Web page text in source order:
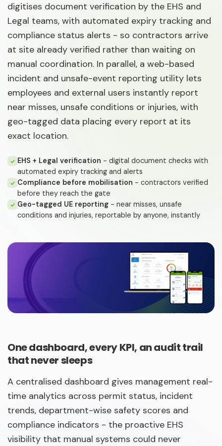
digitises document verification by the EHS and
Legal teams, with automated expiry tracking and
compliance status alerts - so contractors arrive
at site already verified rather than waiting on
manual coordination. In parallel, a web-based
incident and unsafe-event reporting utility lets
employees and external users instantly report
near misses, unsafe conditions or injuries, with
geo-tagged data placing every report at its
exact location.
EHS + Legal verification - digital document checks with
automated expiry tracking and alerts
Compliance before mobilisation - contractors verified
before they reach the gate
Geo-tagged UE reporting - near misses, unsafe
conditions and injuries, reportable by anyone, instantly
One dashboard, every KPI, an audit trail
that never sleeps
A centralised dashboard gives management real-
time analytics across permit status, incident
trends, department-wise safety scores and
compliance indicators - the proactive EHS
visibility that manual systems could never